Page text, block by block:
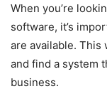
When you’re
software, it’s
are available.
and find a system
business.